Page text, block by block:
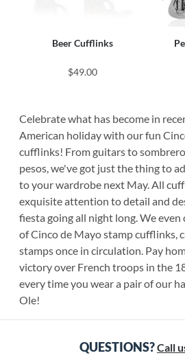
Beer Cufflinks
$49.00
Celebrate what has become in
American holiday with our fun
cufflinks! From guitars to
pesos, we've got just the thing to
to your wardrobe next May. All
exquisite attention to detail and
fiesta going all night long. We even
of Cinco de Mayo stamp cufflinks,
stamps once in circulation. Pay
victory over French troops in the
every time you wear a pair of our
Ole!
QUESTIONS?Call